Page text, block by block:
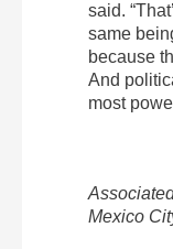
said.
same
because
And
most
Mexico